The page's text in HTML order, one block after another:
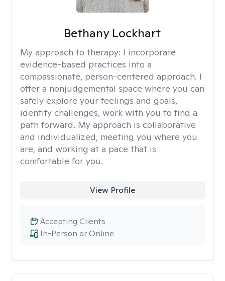
Bethany Lockhart
My approach to therapy: I incorporate
evidence-based practices into a
compassionate, person-centered approach. I
offer a nonjudgemental space where you can
safely explore your feelings and goals,
identify challenges, work with you to find a
path forward. My approach is collaborative
and individualized, meeting you where you
are, and working at a pace that is
comfortable for you.
View Profile
In-Person or Online
Accepting Clients